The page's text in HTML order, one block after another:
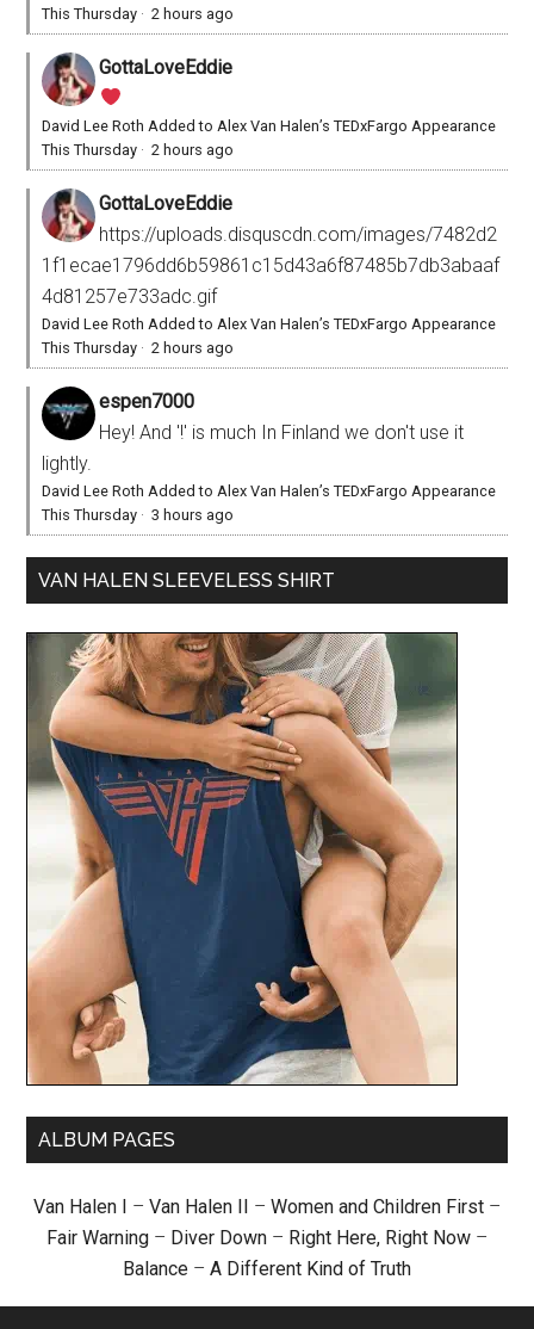
This Thursday ·2 hours ago
GottaLoveEddie
David Lee Roth Added to Alex Van Halen’s TEDxFargo Appearance
This Thursday ·2 hours ago
GottaLoveEddie
https://uploads.disquscdn.com/images/7482d2
1f1ecae1796dd6b59861c15d43a6f87485b7db3abaaf
4d81257e733adc.gif
David Lee Roth Added to Alex Van Halen’s TEDxFargo Appearance
This Thursday ·2 hours ago
espen7000
Hey! And '!' is much In Finland we don't use it
lightly.
David Lee Roth Added to Alex Van Halen’s TEDxFargo Appearance
This Thursday ·3 hours ago
VAN HALEN SLEEVELESS SHIRT
ALBUM PAGES
Van Halen I – Van Halen II – Women and Children First –
Fair Warning – Diver Down – Right Here, Right Now –
Balance – A Different Kind of Truth